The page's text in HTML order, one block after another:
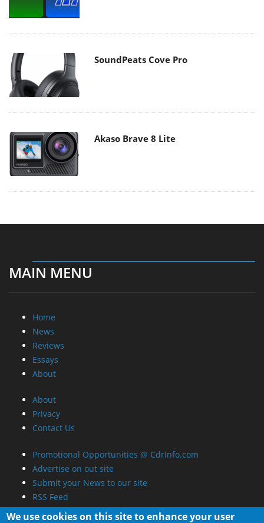
SoundPeats Cove Pro
Akaso Brave 8 Lite
MAIN MENU
Home
News
Reviews
Essays
About
About
Privacy
Contact Us
Promotional Opportunities @ CdrInfo.com
Advertise on out site
Submit your News to our site
RSS Feed
We use cookies on this site to enhance your user